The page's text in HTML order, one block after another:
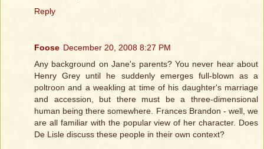
Reply
Foose December 20, 2008 8:27 PM
Any background on Jane's parents? You never hear about
Henry Grey until he suddenly emerges full-blown as a
poltroon and a weakling at time of his daughter's marriage
and accession, but there must be a three-dimensional
human being there somewhere. Frances Brandon - well, we
are all familiar with the popular view of her character. Does
De Lisle discuss these people in their own context?